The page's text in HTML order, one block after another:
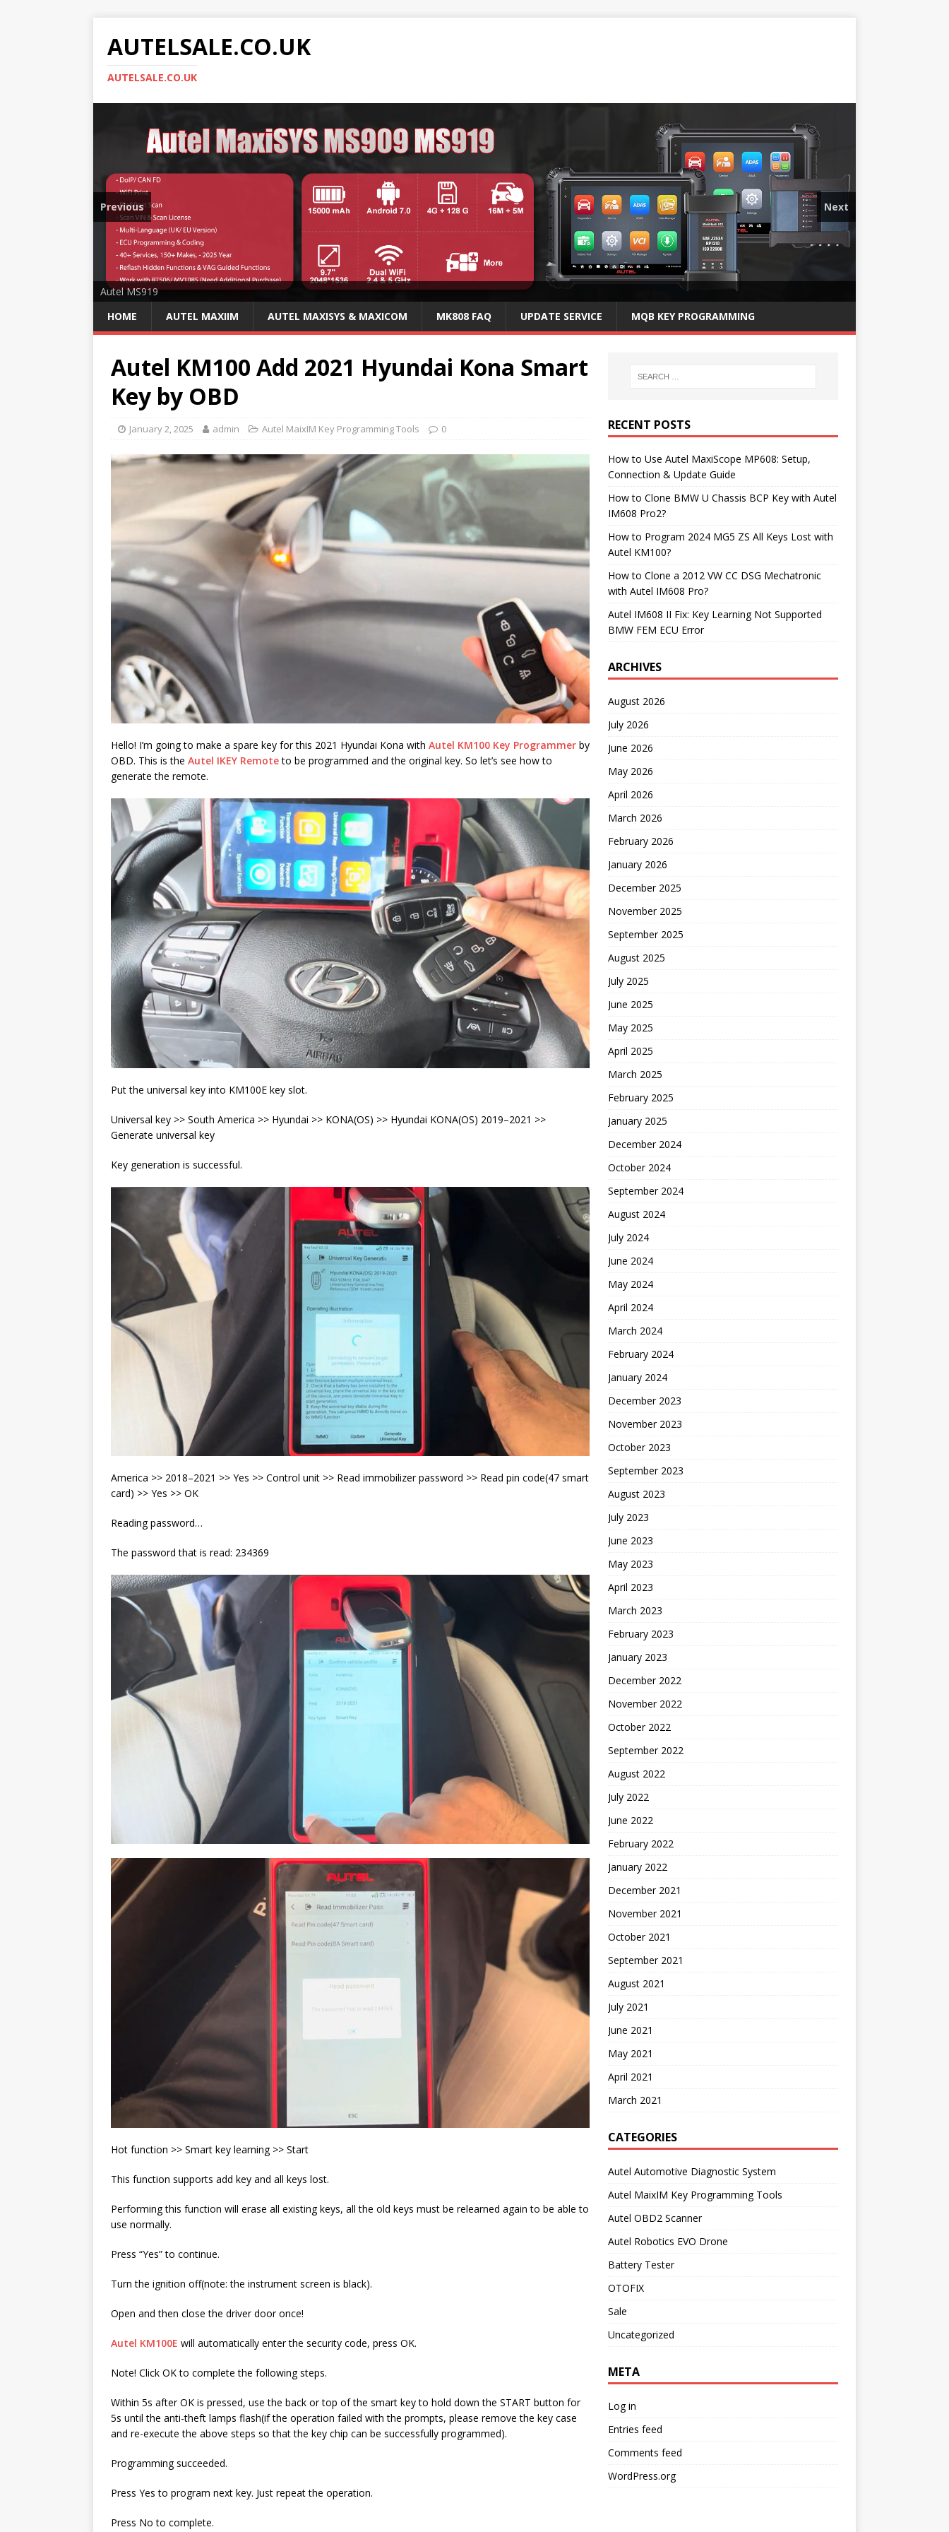
AUTELSALE.CO.UK
AUTELSALE.CO.UK
Mega Sale
Autel MS919
Previous Next
HOME AUTEL MAXIIM AUTEL MAXISYS & MAXICOM MK808 FAQ UPDATE SERVICE MQB KEY PROGRAMMING
Autel KM100 Add 2021 Hyundai Kona Smart
Key by OBD
January 2, 2025 admin Autel MaixIM Key Programming Tools 0
Hello! I’m going to make a spare key for this 2021 Hyundai Kona with Autel KM100 Key Programmer by
OBD. This is the Autel IKEY Remoteto be programmed and the original key. So let’s see how to
generate the remote.
Put the universal key into KM100E key slot.
Universal key >> South America >> Hyundai >> KONA(OS) >> Hyundai KONA(OS) 2019–2021 >>
Generate universal key
Key generation is successful.
America >> 2018–2021 >> Yes >> Control unit >> Read immobilizer password >> Read pin code(47 smart
card) >> Yes >> OK
Reading password…
The password that is read: 234369
Hot function >> Smart key learning >> Start
This function supports add key and all keys lost.
Performing this function will erase all existing keys, all the old keys must be relearned again to be able to
use normally.
Press “Yes” to continue.
Turn the ignition off(note: the instrument screen is black).
Open and then close the driver door once!
Autel KM100E will automatically enter the security code, press OK.
Note! Click OK to complete the following steps.
Within 5s after OK is pressed, use the back or top of the smart key to hold down the START button for
5s until the anti-theft lamps flash(if the operation failed with the prompts, please remove the key case
and re-execute the above steps so that the key chip can be successfully programmed).
Programming succeeded.
Press Yes to program next key. Just repeat the operation.
Press No to complete.
RECENT POSTS
How to Use Autel MaxiScope MP608: Setup,
Connection & Update Guide
How to Clone BMW U Chassis BCP Key with Autel
IM608 Pro2?
How to Program 2024 MG5 ZS All Keys Lost with
Autel KM100?
How to Clone a 2012 VW CC DSG Mechatronic
with Autel IM608 Pro?
Autel IM608 II Fix: Key Learning Not Supported
BMW FEM ECU Error
ARCHIVES
August 2026
July 2026
June 2026
May 2026
April 2026
March 2026
February 2026
January 2026
December 2025
November 2025
September 2025
August 2025
July 2025
June 2025
May 2025
April 2025
March 2025
February 2025
January 2025
December 2024
October 2024
September 2024
August 2024
July 2024
June 2024
May 2024
April 2024
March 2024
February 2024
January 2024
December 2023
November 2023
October 2023
September 2023
August 2023
July 2023
June 2023
May 2023
April 2023
March 2023
February 2023
January 2023
December 2022
November 2022
October 2022
September 2022
August 2022
July 2022
June 2022
February 2022
January 2022
December 2021
November 2021
October 2021
September 2021
August 2021
July 2021
June 2021
May 2021
April 2021
March 2021
CATEGORIES
Autel Automotive Diagnostic System
Autel MaixIM Key Programming Tools
Autel OBD2 Scanner
Autel Robotics EVO Drone
Battery Tester
OTOFIX
Sale
Uncategorized
META
Log in
Entries feed
Comments feed
WordPress.org